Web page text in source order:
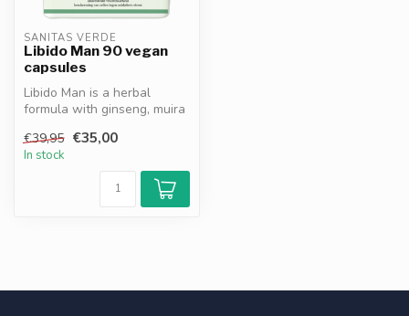
SANITAS VERDE
Libido Man 90 vegan
capsules
Libido Man is a herbal
formula with ginseng, muira
zinc...
€39,95 €35,00
In stock